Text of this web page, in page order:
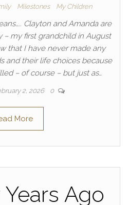
Milestones My Children
Clayton and Amanda are
– my first grandchild in August
that I have never made any
and their life choices because
– of course – but just as…
2, 2026 0
More
Ago